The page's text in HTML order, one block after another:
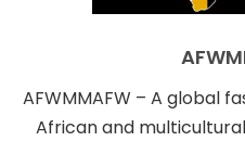
AFWMMAFW – A global
African and